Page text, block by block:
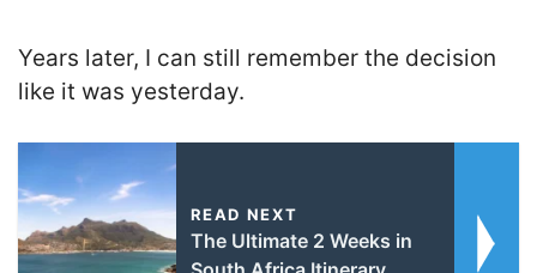
Years later, I can still remember the decision
like it was yesterday.
READ NEXT
The Ultimate 2 Weeks in